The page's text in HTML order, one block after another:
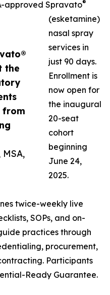
the
from
approved Spravato®
(esketamine)
nasal spray
services in
just 90 days.
Enrollment is
now open for
the inaugural
20-seat
cohort
beginning
June 24,
2025.
twice-weekly live
SOPs, and on-
practices through
procurement,
Participants
Ready Guarantee.